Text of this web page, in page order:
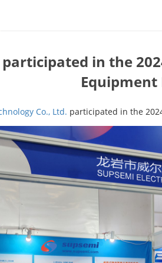
participated in the
Co., Ltd. participated in the